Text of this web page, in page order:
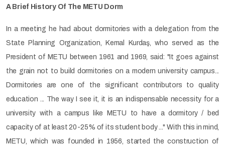
A Brief History Of The METU Dorm
In a meeting he had about dormitories with a delegation from the
State Planning Organization, Kemal Kurdaş, who served as the
President of METU between 1961 and 1969, said: "It goes against
the grain not to build dormitories on a modern university campus...
Dormitories are one of the significant contributors to quality
education ... The way I see it, it is an indispensable necessity for a
university with a campus like METU to have a dormitory / bed
capacity of at least 20-25% of its student body ..." With this in mind,
METU, which was founded in 1956, started the construction of